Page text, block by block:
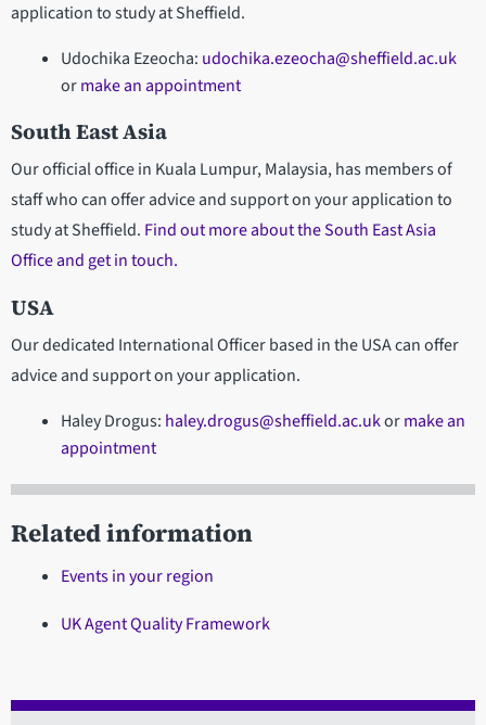
application to study at Sheffield.
Udochika Ezeocha: udochika.ezeocha@sheffield.ac.uk
ormake an appointment
South East Asia
Our official office in Kuala Lumpur, Malaysia, has members of
staff who can offer advice and support on your application to
study at Sheffield. Find out more about the South East Asia
Office and get in touch.
USA
Our dedicated International Officer based in the USA can offer
advice and support on your application.
Haley Drogus: haley.drogus@sheffield.ac.ukormake an
appointment
Related information
Events in your region
UK Agent Quality Framework